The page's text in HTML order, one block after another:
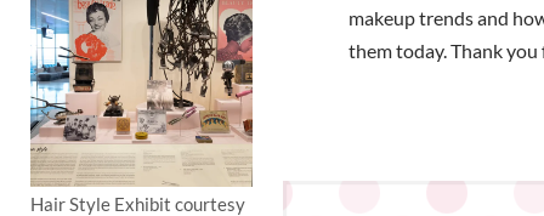
Hair Style Exhibit courtesy
makeup trends and
them today. Thank